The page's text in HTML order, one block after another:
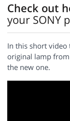
Check out
your SONY
In this short
original lamp
the new one.